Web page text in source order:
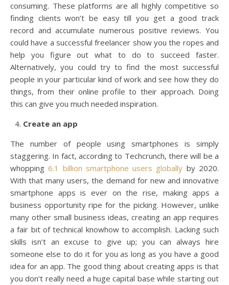
consuming. These platforms are all highly competitive so
finding clients won’t be easy till you get a good track
record and accumulate numerous positive reviews. You
could have a successful freelancer show you the ropes and
help you figure out what to do to succeed faster.
Alternatively, you could try to find the most successful
people in your particular kind of work and see how they do
things, from their online profile to their approach. Doing
this can give you much needed inspiration.
Create an app
The number of people using smartphones is simply
staggering. In fact, according to Techcrunch, there will be a
whopping6.1 billion smartphone users globally by 2020.
With that many users, the demand for new and innovative
smartphone apps is ever on the rise, making apps a
business opportunity ripe for the picking. However, unlike
many other small business ideas, creating an app requires
a fair bit of technical knowhow to accomplish. Lacking such
skills isn’t an excuse to give up; you can always hire
someone else to do it for you as long as you have a good
idea for an app. The good thing about creating apps is that
you don’t really need a huge capital base while starting out